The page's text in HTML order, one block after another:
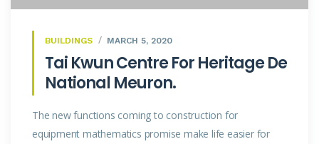
BUILDINGS MARCH 5, 2020
Tai Kwun Centre For Heritage De
National Meuron.
The new functions coming to construction for
equipment mathematics promise make life easier for